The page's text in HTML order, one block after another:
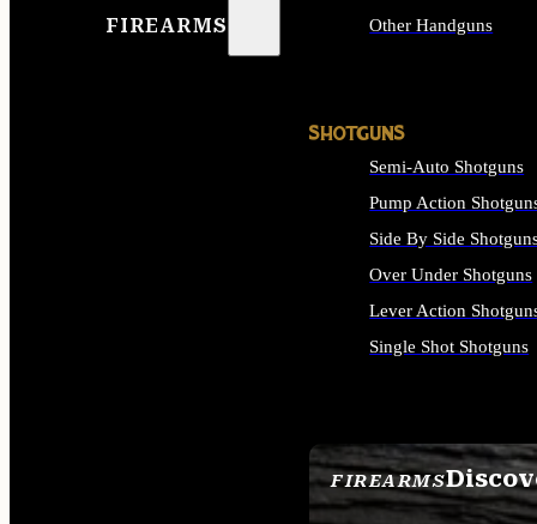
FIREARMS
FIREARMS
SEE ALL FIREARMS
Other Handguns
SHOTGUNS
Semi-Auto Shotguns
Pump Action
Side By Side
Over Under Shotguns
Lever Action
Single Shot Shotguns